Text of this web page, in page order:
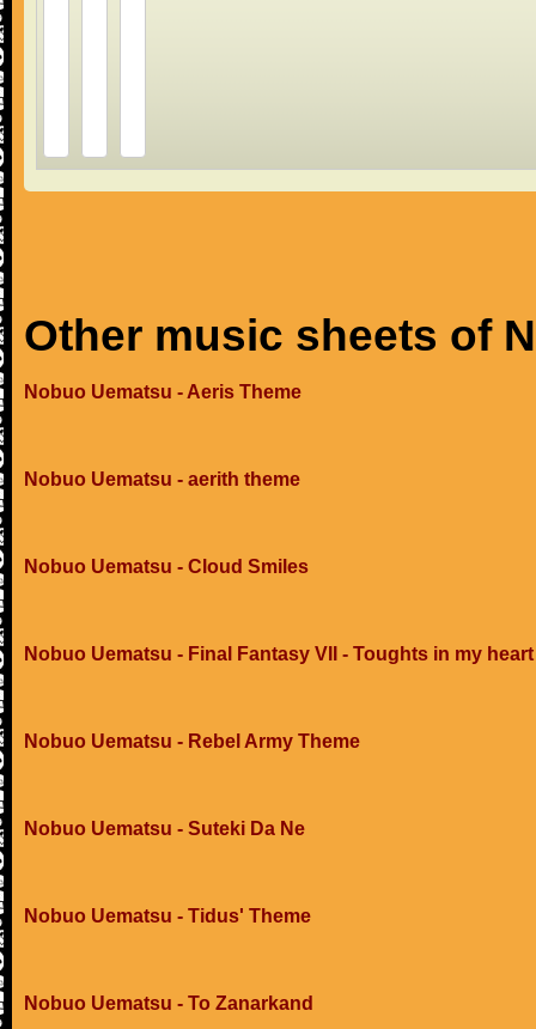
Other music sheets of
Nobuo Uematsu - Aeris Theme
Nobuo Uematsu - aerith theme
Nobuo Uematsu - Cloud Smiles
Nobuo Uematsu - Final Fantasy VII - Toughts in my heart
Nobuo Uematsu - Rebel Army Theme
Nobuo Uematsu - Suteki Da Ne
Nobuo Uematsu - Tidus' Theme
Nobuo Uematsu - To Zanarkand